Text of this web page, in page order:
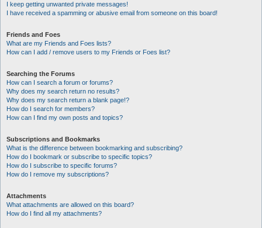
I keep getting unwanted private messages!
I have received a spamming or abusive email from someone on this board!
Friends and Foes
What are my Friends and Foes lists?
How can I add / remove users to my Friends or Foes list?
Searching the Forums
How can I search a forum or forums?
Why does my search return no results?
Why does my search return a blank page!?
How do I search for members?
How can I find my own posts and topics?
Subscriptions and Bookmarks
What is the difference between bookmarking and subscribing?
How do I bookmark or subscribe to specific topics?
How do I subscribe to specific forums?
How do I remove my subscriptions?
Attachments
What attachments are allowed on this board?
How do I find all my attachments?